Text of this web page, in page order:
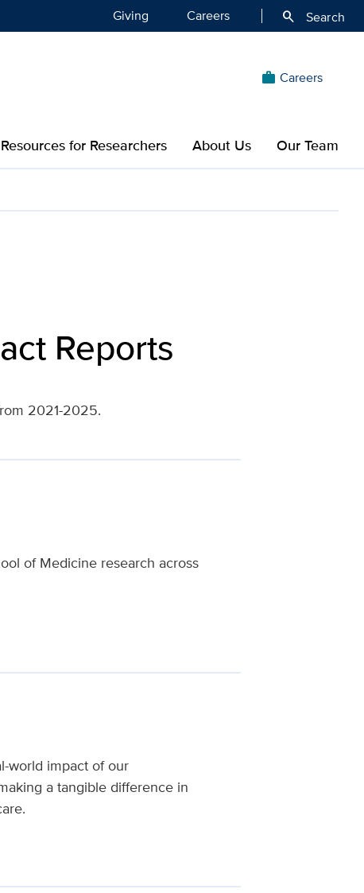
Giving Careers search Search
work Careers
Resources for Researchers About Us Our Team
Reports
2021-2025.
of Medicine research across
world impact of our
a tangible difference in